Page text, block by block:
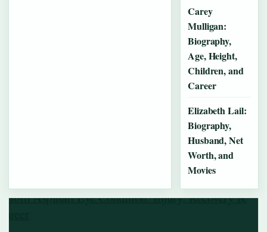
Carey
Mulligan:
Biography,
Age, Height,
Children, and
Career
Elizabeth Lail:
Biography,
Husband, Net
Worth, and
Movies